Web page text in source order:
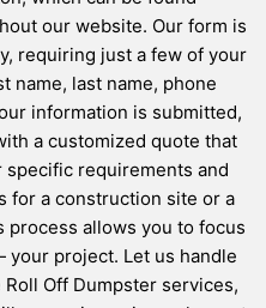
our website. Our form is
requiring just a few of your
name, last name, phone
information is submitted,
a customized quote that
requirements and
for a construction site or a
process allows you to focus
project. Let us handle
Off Dumpster services,